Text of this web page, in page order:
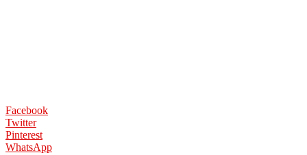
Facebook
Twitter
Pinterest
WhatsApp